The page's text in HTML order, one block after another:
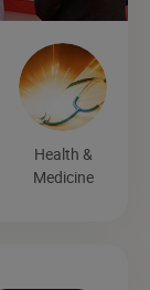
Health &
Medicine